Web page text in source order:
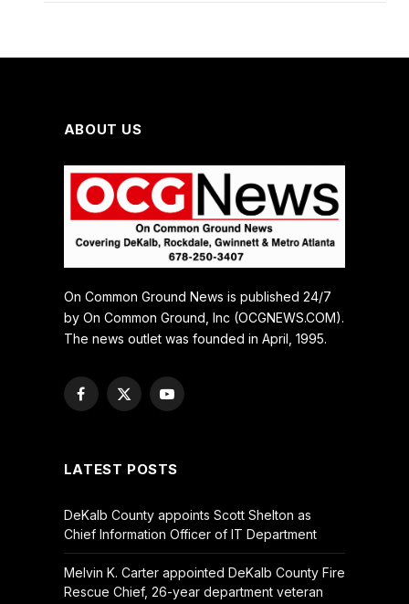
ABOUT US
On Common Ground News is published 24/7
by On Common Ground, Inc (OCGNEWS.COM).
The news outlet was founded in April, 1995.
Facebook
X
YouTube
LATEST POSTS
DeKalb County appoints Scott Shelton as
Chief Information Officer of IT Department
Melvin K. Carter appointed DeKalb County Fire
Rescue Chief, 26-year department veteran